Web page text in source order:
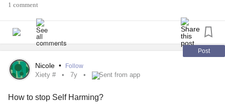
All we have to do is move forward. Mentally, spiritually, and
physically. ❤️
1 comment
Post
Nicole • Follow
Xiety # 7y Sent from app
How to stop Self Harming?